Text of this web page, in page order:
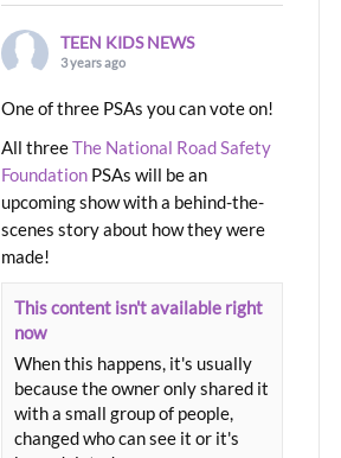
TEEN KIDS NEWS
3 years ago
One of three PSAs you can vote on!
All threeThe National Road Safety
Foundation PSAs will be an
upcoming show with a behind-the-
scenes story about how they were
made!
This content isn't available right
now
When this happens, it's usually
because the owner only shared it
with a small group of people,
changed who can see it or it's